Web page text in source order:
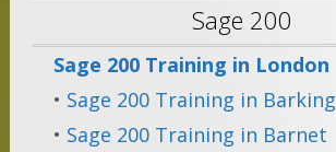
Sage 200
Sage 200 Training in London
• Sage 200 Training in Barking
• Sage 200 Training in Barnet